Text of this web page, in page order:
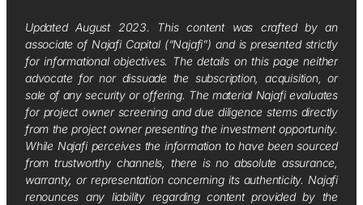
Updated August 2023. This content was crafted by an
associate of Najafi Capital (“Najafi”) and is presented strictly
for informational objectives. The details on this page neither
advocate for nor dissuade the subscription, acquisition, or
sale of any security or offering. The material Najafi evaluates
for project owner screening and due diligence stems directly
from the project owner presenting the investment opportunity.
While Najafi perceives the information to have been sourced
from trustworthy channels, there is no absolute assurance,
warranty, or representation concerning its authenticity. Najafi
renounces any liability regarding content provided by the